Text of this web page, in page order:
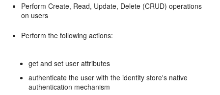
Perform Create, Read, Update, Delete (CRUD) operations
on users
Perform the following actions:
get and set user attributes
authenticate the user with the identity store's native
authentication mechanism